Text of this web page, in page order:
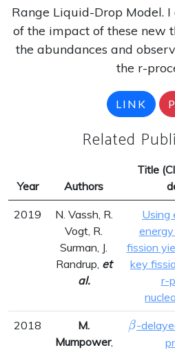
Range Liquid-Drop Model.
of the impact of these new
the abundances and
the r-
LINK
Related
Year Authors
Title
2019
N. Vassh, R.
Vogt, R.
Surman, J.
Randrup, et
al.
Using
fission
key
r-
2018
M.
Mumpower,
\beta
β-